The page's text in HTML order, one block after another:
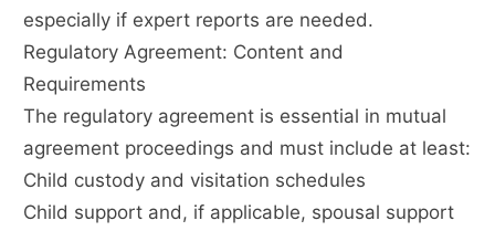
especially if expert reports are needed.
Regulatory Agreement: Content and
Requirements
The regulatory agreement is essential in mutual
agreement proceedings and must include at least:
Child custody and visitation schedules
Child support and, if applicable, spousal support